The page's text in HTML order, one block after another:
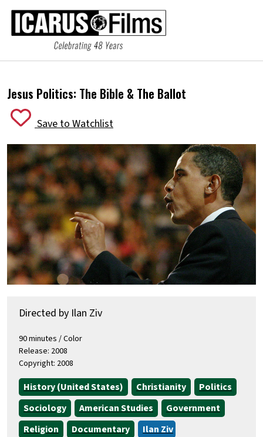
Jesus Politics: The Bible & The Ballot
Save to Watchlist
Directed by Ilan Ziv
90 minutes / Color
Release: 2008
Copyright: 2008
History (United States) Christianity
Politics
Sociology
American Studies
Government
Religion
Documentary Ilan Ziv